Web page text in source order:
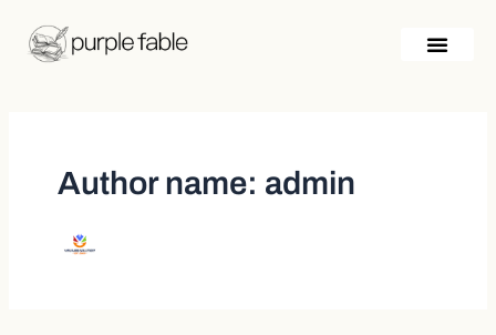
content
Author name: admin
pagination